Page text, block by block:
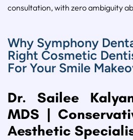
consultation, with zero ambiguity
Why Symphony
Right Cosmetic
For Your Smile
Dr. Sailee
MDS |
Aesthetic